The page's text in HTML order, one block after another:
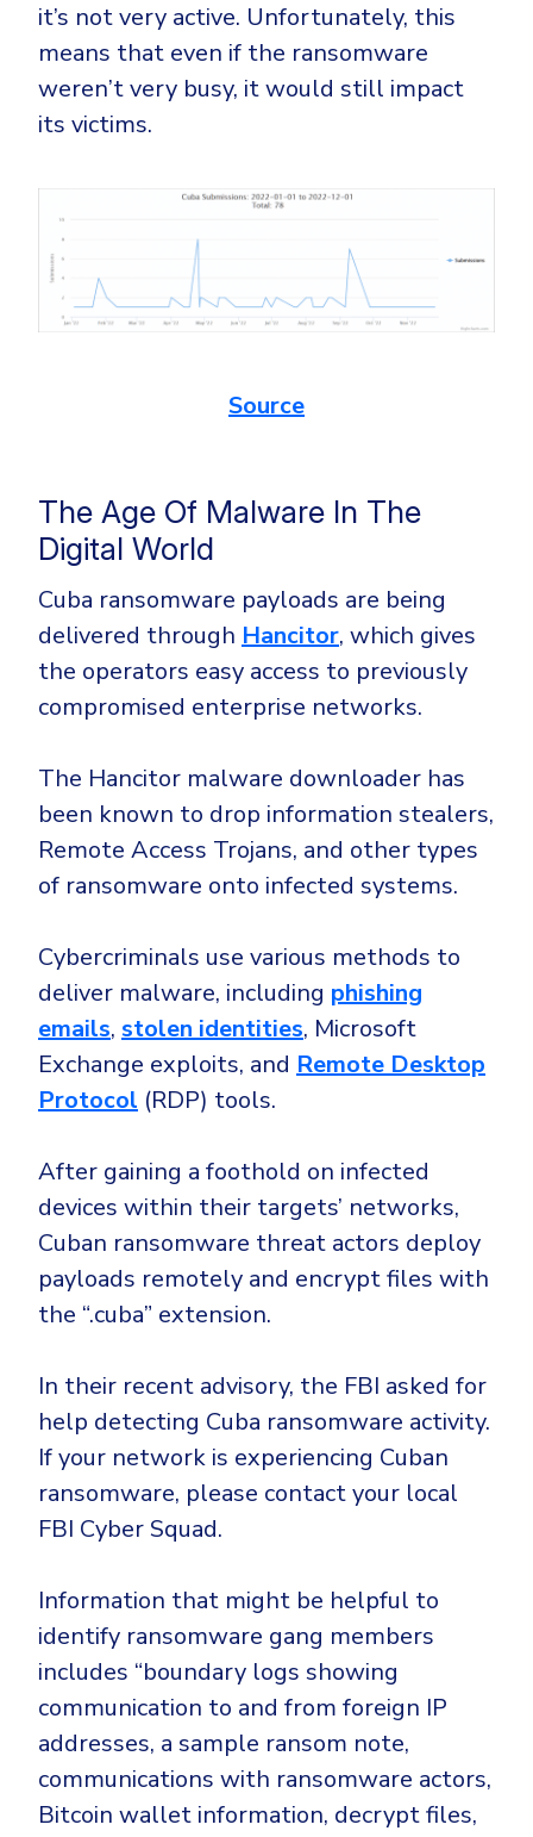
it’s not very active. Unfortunately, this
means that even if the ransomware
weren’t very busy, it would still impact
its victims.
Source
The Age Of Malware In The
Digital World
Cuba ransomware payloads are being
delivered through Hancitor, which gives
the operators easy access to previously
compromised enterprise networks.
The Hancitor malware downloader has
been known to drop information stealers,
Remote Access Trojans, and other types
of ransomware onto infected systems.
Cybercriminals use various methods to
deliver malware, including phishing
emails, stolen identities, Microsoft
Exchange exploits, and Remote Desktop
Protocol (RDP) tools.
After gaining a foothold on infected
devices within their targets’ networks,
Cuban ransomware threat actors deploy
payloads remotely and encrypt files with
the “.cuba” extension.
In their recent advisory, the FBI asked for
help detecting Cuba ransomware activity.
If your network is experiencing Cuban
ransomware, please contact your local
FBI Cyber Squad.
Information that might be helpful to
identify ransomware gang members
includes “boundary logs showing
communication to and from foreign IP
addresses, a sample ransom note,
communications with ransomware actors,
Bitcoin wallet information, decrypt files,